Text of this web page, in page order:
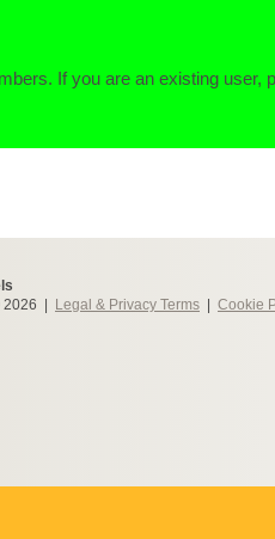
If you are an existing user,
2026 | Legal & Privacy Terms | Cookie